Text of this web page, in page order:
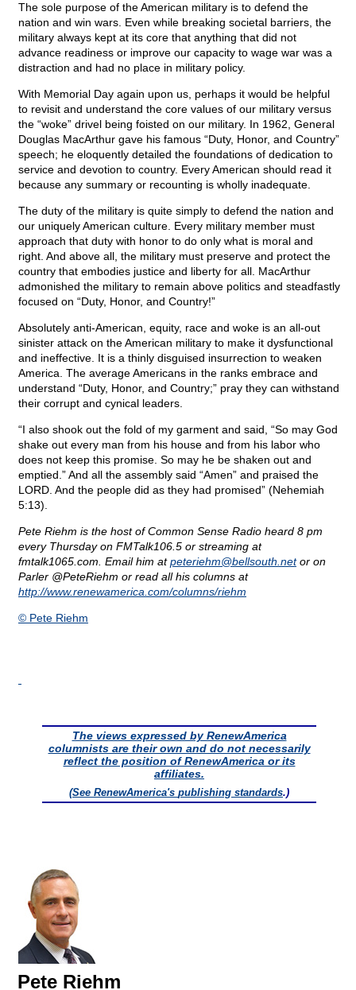
The sole purpose of the American military is to defend the
nation and win wars. Even while breaking societal barriers, the
military always kept at its core that anything that did not
advance readiness or improve our capacity to wage war was a
distraction and had no place in military policy.
With Memorial Day again upon us, perhaps it would be helpful
to revisit and understand the core values of our military versus
the “woke” drivel being foisted on our military. In 1962, General
Douglas MacArthur gave his famous “Duty, Honor, and Country”
speech; he eloquently detailed the foundations of dedication to
service and devotion to country. Every American should read it
because any summary or recounting is wholly inadequate.
The duty of the military is quite simply to defend the nation and
our uniquely American culture. Every military member must
approach that duty with honor to do only what is moral and
right. And above all, the military must preserve and protect the
country that embodies justice and liberty for all. MacArthur
admonished the military to remain above politics and steadfastly
focused on “Duty, Honor, and Country!”
Absolutely anti-American, equity, race and woke is an all-out
sinister attack on the American military to make it dysfunctional
and ineffective. It is a thinly disguised insurrection to weaken
America. The average Americans in the ranks embrace and
understand “Duty, Honor, and Country;” pray they can withstand
their corrupt and cynical leaders.
“I also shook out the fold of my garment and said, “So may God
shake out every man from his house and from his labor who
does not keep this promise. So may he be shaken out and
emptied.” And all the assembly said “Amen” and praised the
LORD. And the people did as they had promised” (Nehemiah
5:13).
Pete Riehm is the host of Common Sense Radio heard 8 pm
every Thursday on FMTalk106.5 or streaming at
fmtalk1065.com. Email him atpeteriehm@bellsouth.netor on
Parler @PeteRiehm or read all his columns at
http://www.renewamerica.com/columns/riehm
© Pete Riehm
The views expressed by RenewAmerica
columnists are their own and do not necessarily
reflect the position of RenewAmerica or its
affiliates.
(See RenewAmerica's publishing standards.)
Pete Riehm